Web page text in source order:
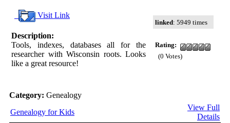
Visit Link
Description:
Tools, indexes, databases all for the
researcher with Wisconsin roots. Looks
like a great resource!
linked: 5949 times
Rating:
(0 Votes)
Category: Genealogy
Genealogy for Kids
View Full
Details